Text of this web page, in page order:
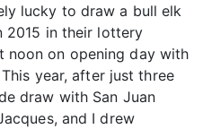
lucky to draw a bull elk
2015 in their lottery
noon on opening day with
year, after just three
draw with San Juan
and I drew